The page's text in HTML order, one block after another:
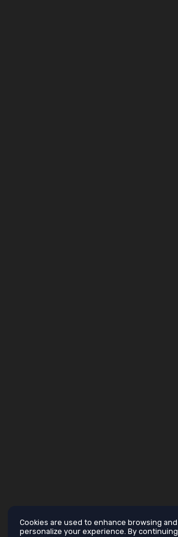
Cookies are used to enhance browsing and
personalize your experience. By continuing